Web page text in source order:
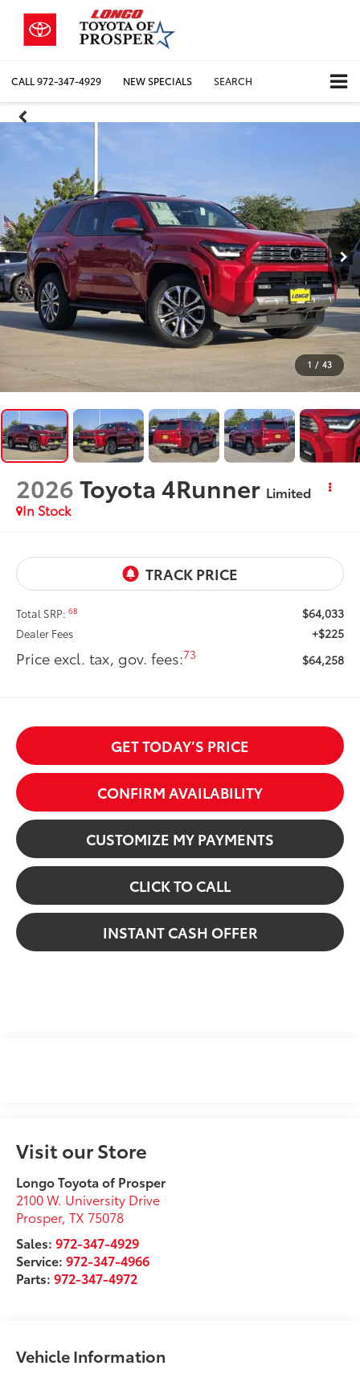
CALL972-347-4929 NEW SPECIALS SEARCH
1 / 43
2026Toyota 4Runner Limited
In Stock
Total SRP:68 $64,033
Dealer Fees +$225
Price excl. tax, gov. fees:73 $64,258
GET TODAY’S PRICE
CONFIRM AVAILABILITY
CUSTOMIZE MY PAYMENTS
CLICK TO CALL
INSTANT CASH OFFER
Visit our Store
Longo Toyota of Prosper
2100 W. University Drive
Prosper,TX 75078
Sales:972-347-4929
Service:972-347-4966
Parts:972-347-4972
Vehicle Information